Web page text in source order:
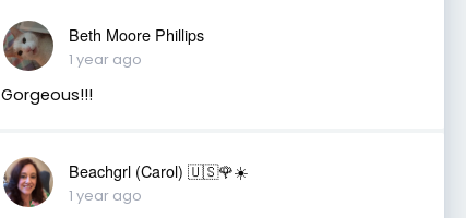
Beth Moore Phillips
1 year ago
Gorgeous!!!
Beachgrl (Carol) 🇺🇸🌹☀️
1 year ago